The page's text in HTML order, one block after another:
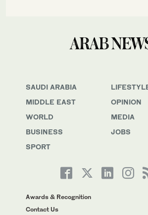
SAUDI ARABIA
MIDDLE EAST
WORLD
BUSINESS
SPORT
OPINION
MEDIA
JOBS
Awards & Recognition
Contact Us